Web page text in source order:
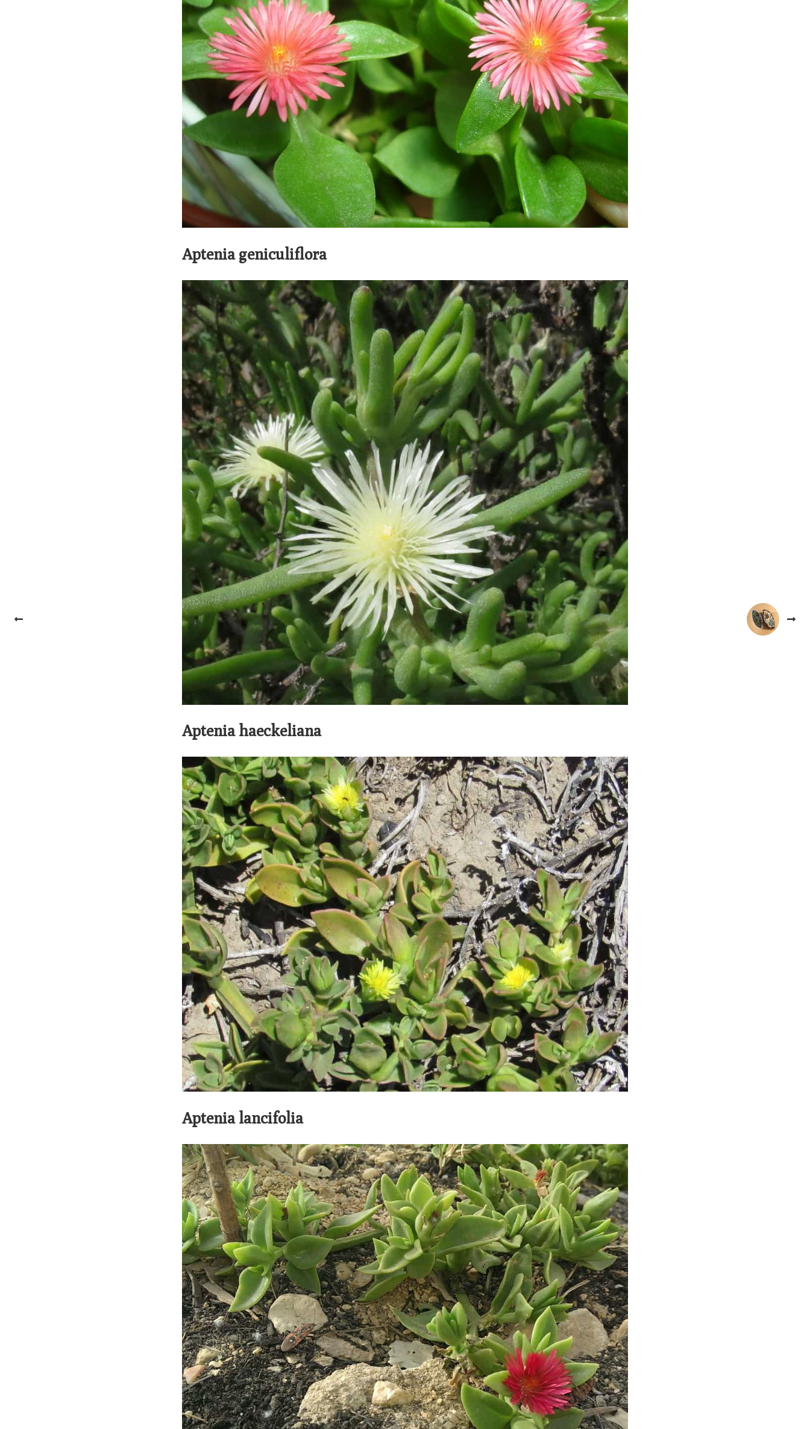
Aptenia geniculiflora
Aptenia haeckeliana
Aptenia lancifolia